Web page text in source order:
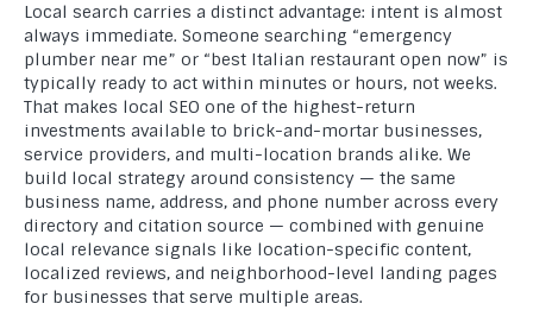
Local search carries a distinct advantage: intent is almost
always immediate. Someone searching “emergency
plumber near me” or “best Italian restaurant open now” is
typically ready to act within minutes or hours, not weeks.
That makes local SEO one of the highest-return
investments available to brick-and-mortar businesses,
service providers, and multi-location brands alike. We
build local strategy around consistency — the same
business name, address, and phone number across every
directory and citation source — combined with genuine
local relevance signals like location-specific content,
localized reviews, and neighborhood-level landing pages
for businesses that serve multiple areas.